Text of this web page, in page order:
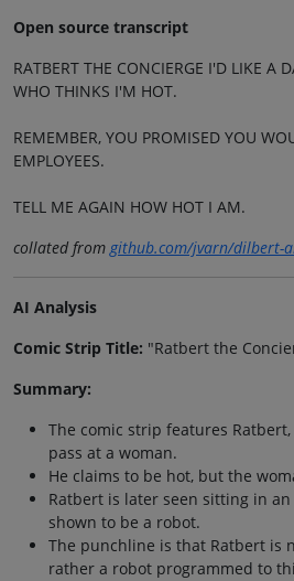
Open source transcript
RATBERT THE CONCIERGE I'D LIKE A
WHO THINKS I'M HOT.
REMEMBER, YOU PROMISED YOU
EMPLOYEES.
TELL ME AGAIN HOW HOT I AM.
collated fromgithub.com/jvarn/dilbert-
AI Analysis
Comic Strip Title: "Ratbert the
Summary:
The comic strip features
pass at a woman.
He claims to be hot, but the
Ratbert is later seen sitting in
shown to be a robot.
The punchline is that Ratbert is
rather a robot programmed to